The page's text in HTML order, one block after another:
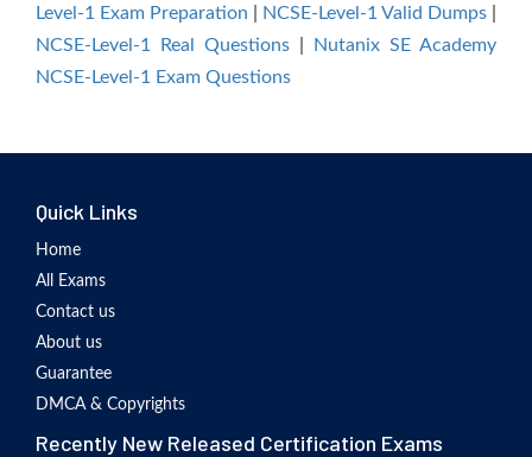
Level-1 Exam Preparation
NCSE-Level-1 Valid Dumps
NCSE-Level-1 Real Questions
Nutanix SE Academy
NCSE-Level-1 Exam Questions
Quick Links
Home
All Exams
Contact us
About us
Guarantee
DMCA & Copyrights
Recently New Released Certification Exams